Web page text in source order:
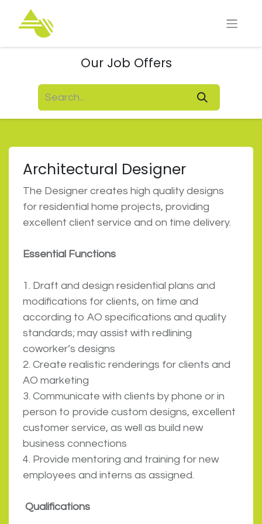
Our Job Offers
Architectural Designer
The Designer creates high quality designs
for residential home projects, providing
excellent client service and on time delivery.
Essential Functions
1. Draft and design residential plans and
modifications for clients, on time and
according to AO specifications and quality
standards; may assist with redlining
coworker’s designs
2. Create realistic renderings for clients and
AO marketing
3. Communicate with clients by phone or in
person to provide custom designs, excellent
customer service, as well as build new
business connections
4. Provide mentoring and training for new
employees and interns as assigned.
Qualifications